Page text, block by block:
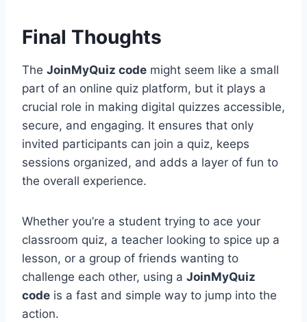
Final Thoughts
The JoinMyQuiz code might seem like a small
part of an online quiz platform, but it plays a
crucial role in making digital quizzes accessible,
secure, and engaging. It ensures that only
invited participants can join a quiz, keeps
sessions organized, and adds a layer of fun to
the overall experience.
Whether you’re a student trying to ace your
classroom quiz, a teacher looking to spice up a
lesson, or a group of friends wanting to
challenge each other, using a JoinMyQuiz
code is a fast and simple way to jump into the
action.